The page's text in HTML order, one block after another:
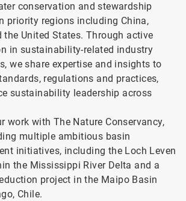
conservation and stewardship
priority regions including China,
the United States. Through active
in sustainability-related industry
we share expertise and insights to
regulations and practices,
sustainability leadership across
work with The Nature Conservancy,
multiple ambitious basin
initiatives, including the Loch Leven
the Mississippi River Delta and a
project in the Maipo Basin
Chile.